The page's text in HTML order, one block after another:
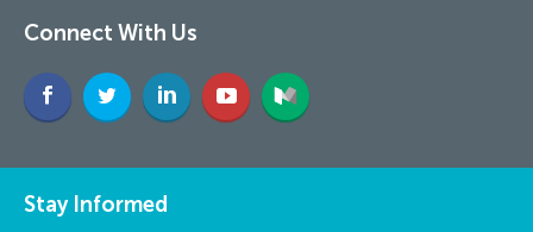
Connect With Us
Stay Informed